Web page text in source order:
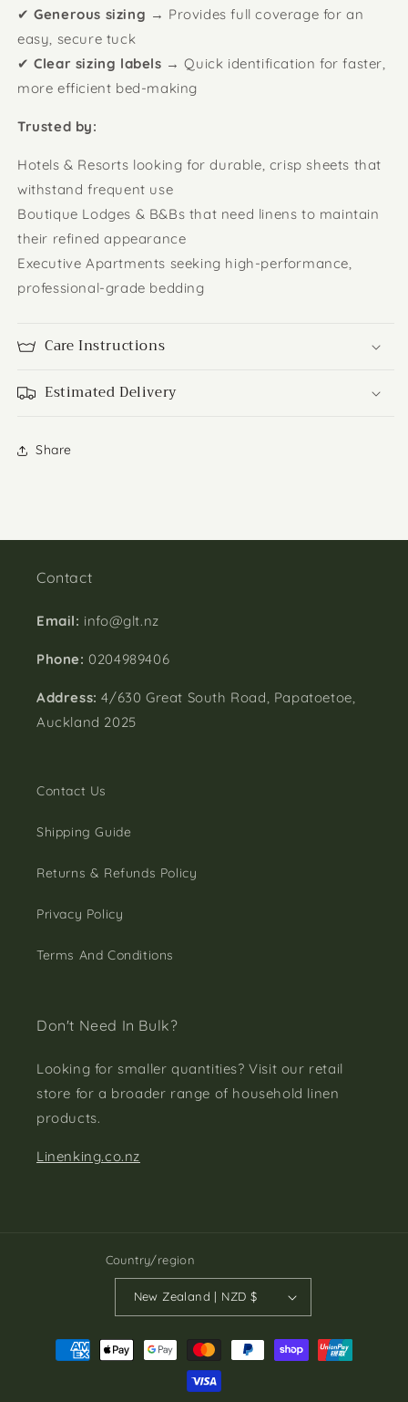
✔Generous sizing → Provides full coverage for an
easy, secure tuck
✔Clear sizing labels → Quick identification for faster,
more efficient bed-making
Trusted by:
Hotels & Resorts looking for durable, crisp sheets that
withstand frequent use
Boutique Lodges & B&Bs that need linens to maintain
their refined appearance
Executive Apartments seeking high-performance,
professional-grade bedding
Care Instructions
Estimated Delivery
Share
Contact
Email: info@glt.nz
Phone: 0204989406
Address: 4/630 Great South Road, Papatoetoe,
Auckland 2025
Contact Us
Shipping Guide
Returns & Refunds Policy
Privacy Policy
Terms And Conditions
Don't Need In Bulk?
Looking for smaller quantities? Visit our retail
store for a broader range of household linen
products.
Linenking.co.nz
Country/region
New Zealand | NZD $
Payment
methods